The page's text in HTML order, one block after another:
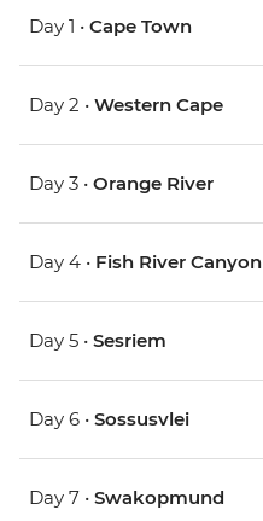
Day 1 • Cape Town
Day 2 • Western Cape
Day 3 • Orange River
Day 4 • Fish River Canyon
Day 5 • Sesriem
Day 6 • Sossusvlei
Day 7 • Swakopmund